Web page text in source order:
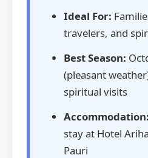
Ideal For:
travelers, and
Best Season:
(pleasant
spiritual visits
Accommodation:
stay at Hotel
Pauri